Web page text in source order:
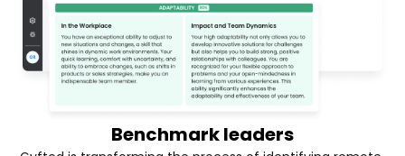
Benchmark leaders